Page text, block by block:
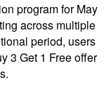
program for May
across multiple
period, users
3 Get 1 Free offer